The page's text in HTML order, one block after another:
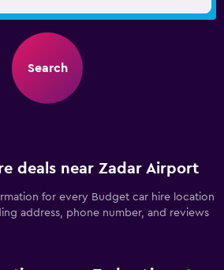
Search
deals near Zadar Airport
for every Budget car hire location
address, phone number, and reviews